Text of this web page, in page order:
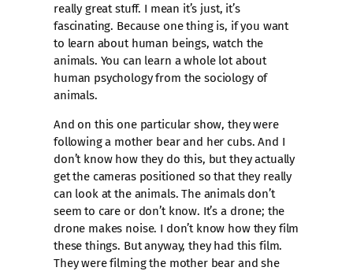
really great stuff. I mean it’s just, it’s
fascinating. Because one thing is, if you want
to learn about human beings, watch the
animals. You can learn a whole lot about
human psychology from the sociology of
animals.
And on this one particular show, they were
following a mother bear and her cubs. And I
don’t know how they do this, but they actually
get the cameras positioned so that they really
can look at the animals. The animals don’t
seem to care or don’t know. It’s a drone; the
drone makes noise. I don’t know how they film
these things. But anyway, they had this film.
They were filming the mother bear and she